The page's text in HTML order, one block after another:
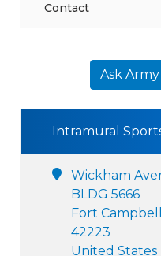
Contact
Ask
Intramural
Wickham
BLDG 5666
Fort
42223
United States